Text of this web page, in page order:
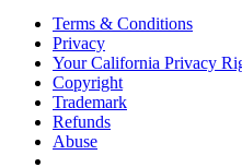
Terms & Conditions
Privacy
Your California Privacy
Copyright
Trademark
Refunds
Abuse